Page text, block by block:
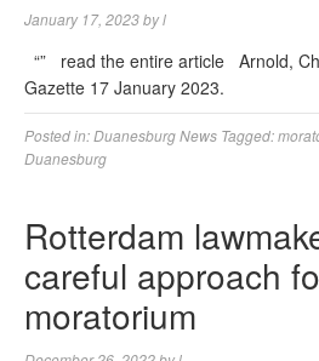
January 17, 2023byl
“” read the entire article Arnold,
Gazette 17 January 2023.
Posted in:Duanesburg News Tagged:
Duanesburg
Rotterdam
careful approach
moratorium